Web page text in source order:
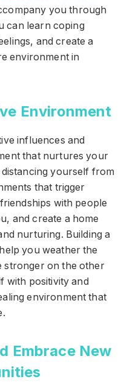
you through
can learn coping
and create a
environment in
Environment
influences and
that nurtures your
yourself from
that trigger
with people
and create a home
nurturing. Building a
you weather the
stronger on the other
with positivity and
environment that
Embrace New